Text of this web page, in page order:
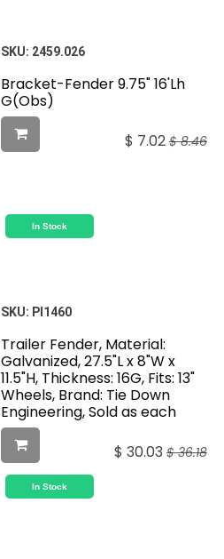
SKU: 2459.026
Bracket-Fender 9.75" 16'Lh
G(Obs)
$ 7.02 $8.46
In Stock
SKU: PI1460
Trailer Fender, Material:
Galvanized, 27.5"L x 8"W x
11.5"H, Thickness: 16G, Fits: 13"
Wheels, Brand: Tie Down
Engineering, Sold as each
$ 30.03 $36.18
In Stock